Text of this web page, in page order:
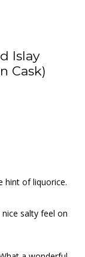
Islay
Cask)
hint of liquorice.
salty feel on